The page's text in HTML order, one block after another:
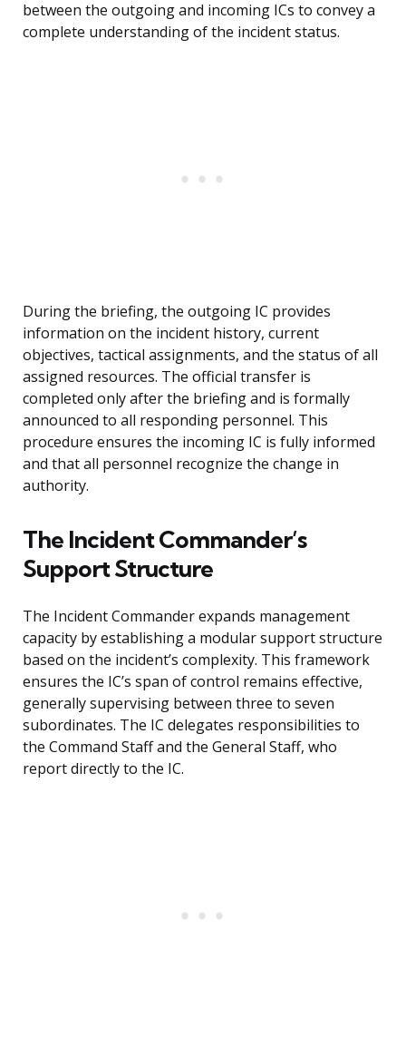
between the outgoing and incoming ICs to convey a
complete understanding of the incident status.
During the briefing, the outgoing IC provides
information on the incident history, current
objectives, tactical assignments, and the status of all
assigned resources. The official transfer is
completed only after the briefing and is formally
announced to all responding personnel. This
procedure ensures the incoming IC is fully informed
and that all personnel recognize the change in
authority.
The Incident Commander’s
Support Structure
The Incident Commander expands management
capacity by establishing a modular support structure
based on the incident’s complexity. This framework
ensures the IC’s span of control remains effective,
generally supervising between three to seven
subordinates. The IC delegates responsibilities to
the Command Staff and the General Staff, who
report directly to the IC.